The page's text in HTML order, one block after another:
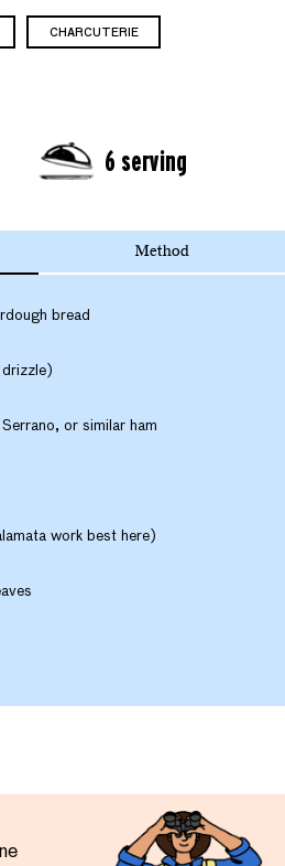
CHARCUTERIE
6 serving
Method
bread
or similar ham
work best here)